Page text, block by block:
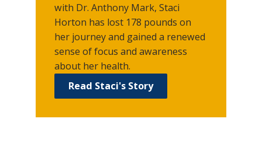
with Dr. Anthony Mark, Staci
Horton has lost 178 pounds on
her journey and gained a renewed
sense of focus and awareness
about her health.
Read Staci's Story